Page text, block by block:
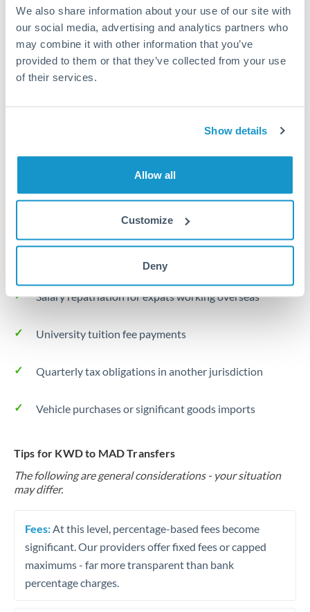
We also share information about your use of our site with
our social media, advertising and analytics partners who
may combine it with other information that you’ve
provided to them or that they’ve collected from your use
of their services.
Show details
Allow all
Customize
Deny
Turkey
Uganda
United Arab Emirates
Local rails
1 business day
Where available
Executes automatically when rate is reached
Typical timing (not guaranteed). Actual delivery depends on
Common Reasons to Transfer 40,000 KWD
Salary repatriation for expats working overseas
University tuition fee payments
Quarterly tax obligations in another jurisdiction
Vehicle purchases or significant goods imports
Tips for KWD to MAD Transfers
The following are general considerations - your situation
may differ.
Fees: At this level, percentage-based fees become
significant. Our providers offer fixed fees or capped
maximums - far more transparent than bank
percentage charges.